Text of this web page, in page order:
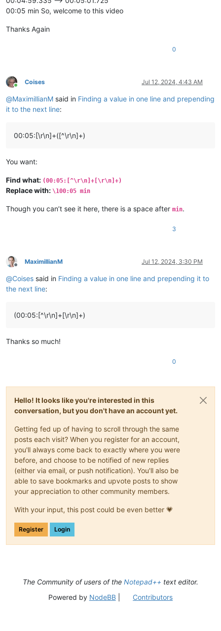
00:05 min So, welcome to this video
Thanks Again
0
Online
Coises Jul 12, 2024, 4:43 AM
@MaximillianM said in Finding a value in one line and prepending
it to the next line:
00:05:[\r\n]+([^\r\n]+)
You want:
Find what: (00:05:[^\r\n]+[\r\n]+)
Replace with: \100:05 min
Though you can’t see it here, there is a space after min.
3
Offline
MaximillianM Jul 12, 2024, 3:30 PM
@Coises said in Finding a value in one line and prepending it to
the next line:
(00:05:[^\r\n]+[\r\n]+)
Thanks so much!
0
Hello! It looks like you're interested in this
conversation, but you don't have an account yet.
Getting fed up of having to scroll through the same
posts each visit? When you register for an account,
you'll always come back to exactly where you were
before, and choose to be notified of new replies
(either via email, or push notification). You'll also be
able to save bookmarks and upvote posts to show
your appreciation to other community members.
With your input, this post could be even better 💗
Register Login
The Community of users of the Notepad++ text editor.
Powered by NodeBB| Contributors